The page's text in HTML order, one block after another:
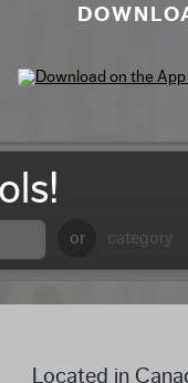
or category
Located in